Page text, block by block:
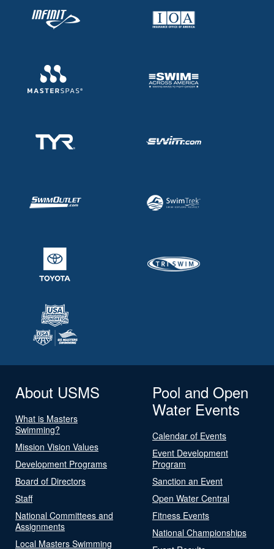
About USMS
What is Masters
Swimming?
Mission Vision Values
Development Programs
Board of Directors
Staff
National Committees and
Assignments
Local Masters Swimming
Pool and Open
Water Events
Calendar of Events
Event Development
Program
Sanction an Event
Open Water Central
Fitness Events
National Championships